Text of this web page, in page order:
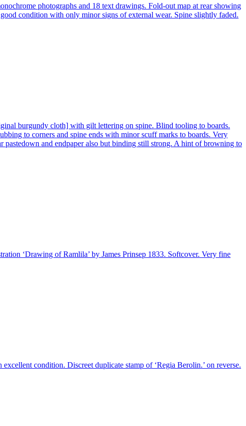
photographs and 18 text drawings. Fold-out map at rear showing
condition with only minor signs of external wear. Spine slightly faded.
burgundy cloth] with gilt lettering on spine. Blind tooling to boards.
to corners and spine ends with minor scuff marks to boards. Very
pastedown and endpaper also but binding still strong. A hint of browning to
‘Drawing of Ramlila’ by James Prinsep 1833. Softcover. Very fine
condition. Discreet duplicate stamp of ‘Regia Berolin.’ on reverse.